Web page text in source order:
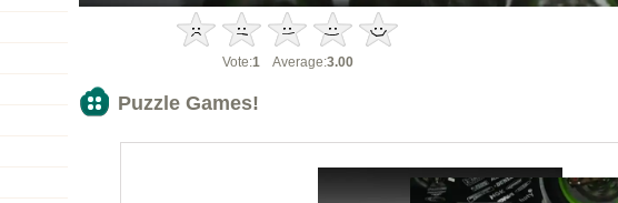
Vote:1 Average:3.00
Puzzle Games!